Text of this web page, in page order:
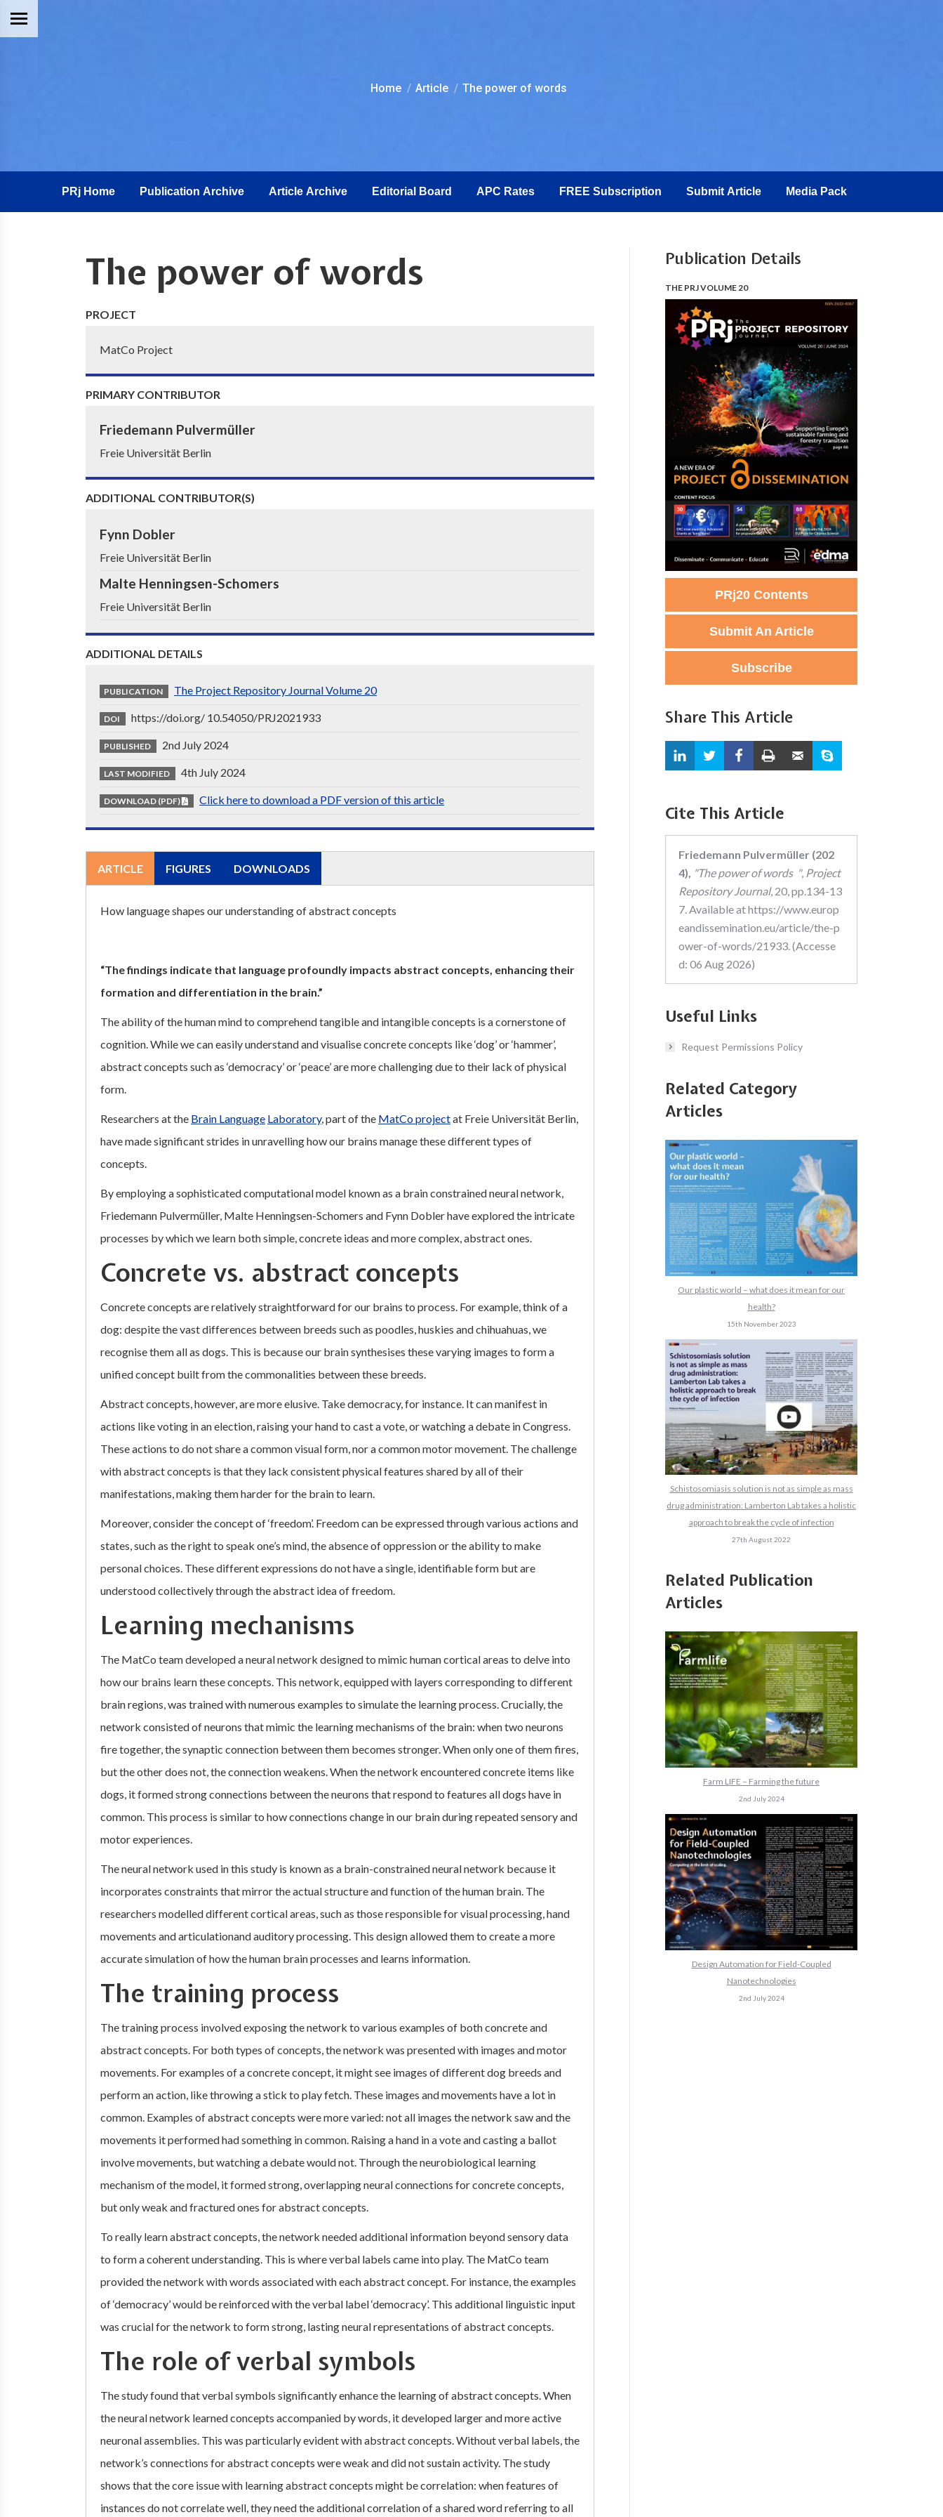
You are here:
Home Article The power of words
PRj Home Publication Archive Article Archive Editorial Board APC Rates FREE Subscription Submit Article Media Pack
The power of words
PROJECT
MatCo Project
PRIMARY CONTRIBUTOR
Friedemann Pulvermüller
Freie Universität Berlin
ADDITIONAL CONTRIBUTOR(S)
Fynn Dobler
Freie Universität Berlin
Malte Henningsen-Schomers
Freie Universität Berlin
ADDITIONAL DETAILS
PUBLICATION The Project Repository Journal Volume 20
DOI https://doi.org/ 10.54050/PRJ2021933
PUBLISHED 2nd July 2024
LAST MODIFIED 4th July 2024
DOWNLOAD (PDF) Click here to download a PDF version of this article
ARTICLE FIGURES DOWNLOADS
How language shapes our understanding of abstract concepts
“The findings indicate that language profoundly impacts abstract concepts, enhancing their
formation and differentiation in the brain.”
The ability of the human mind to comprehend tangible and intangible concepts is a cornerstone of
cognition. While we can easily understand and visualise concrete concepts like ‘dog’ or ‘hammer’,
abstract concepts such as ‘democracy’ or ‘peace’ are more challenging due to their lack of physical
form.
Researchers at the Brain Language Laboratory, part of the MatCo projectat Freie Universität Berlin,
have made significant strides in unravelling how our brains manage these different types of
concepts.
By employing a sophisticated computational model known as a brain constrained neural network,
Friedemann Pulvermüller, Malte Henningsen-Schomers and Fynn Dobler have explored the intricate
processes by which we learn both simple, concrete ideas and more complex, abstract ones.
Concrete vs. abstract concepts
Concrete concepts are relatively straightforward for our brains to process. For example, think of a
dog: despite the vast differences between breeds such as poodles, huskies and chihuahuas, we
recognise them all as dogs. This is because our brain synthesises these varying images to form a
unified concept built from the commonalities between these breeds.
Abstract concepts, however, are more elusive. Take democracy, for instance. It can manifest in
actions like voting in an election, raising your hand to cast a vote, or watching a debate in Congress.
These actions to do not share a common visual form, nor a common motor movement. The challenge
with abstract concepts is that they lack consistent physical features shared by all of their
manifestations, making them harder for the brain to learn.
Moreover, consider the concept of ‘freedom’. Freedom can be expressed through various actions and
states, such as the right to speak one’s mind, the absence of oppression or the ability to make
personal choices. These different expressions do not have a single, identifiable form but are
understood collectively through the abstract idea of freedom.
Learning mechanisms
The MatCo team developed a neural network designed to mimic human cortical areas to delve into
how our brains learn these concepts. This network, equipped with layers corresponding to different
brain regions, was trained with numerous examples to simulate the learning process. Crucially, the
network consisted of neurons that mimic the learning mechanisms of the brain: when two neurons
fire together, the synaptic connection between them becomes stronger. When only one of them fires,
but the other does not, the connection weakens. When the network encountered concrete items like
dogs, it formed strong connections between the neurons that respond to features all dogs have in
common. This process is similar to how connections change in our brain during repeated sensory and
motor experiences.
The neural network used in this study is known as a brain-constrained neural network because it
incorporates constraints that mirror the actual structure and function of the human brain. The
researchers modelled different cortical areas, such as those responsible for visual processing, hand
movements and articulationand auditory processing. This design allowed them to create a more
accurate simulation of how the human brain processes and learns information.
The training process
The training process involved exposing the network to various examples of both concrete and
abstract concepts. For both types of concepts, the network was presented with images and motor
movements. For examples of a concrete concept, it might see images of different dog breeds and
perform an action, like throwing a stick to play fetch. These images and movements have a lot in
common. Examples of abstract concepts were more varied: not all images the network saw and the
movements it performed had something in common. Raising a hand in a vote and casting a ballot
involve movements, but watching a debate would not. Through the neurobiological learning
mechanism of the model, it formed strong, overlapping neural connections for concrete concepts,
but only weak and fractured ones for abstract concepts.
To really learn abstract concepts, the network needed additional information beyond sensory data
to form a coherent understanding. This is where verbal labels came into play. The MatCo team
provided the network with words associated with each abstract concept. For instance, the examples
of ‘democracy’ would be reinforced with the verbal label ‘democracy’. This additional linguistic input
was crucial for the network to form strong, lasting neural representations of abstract concepts.
The role of verbal symbols
The study found that verbal symbols significantly enhance the learning of abstract concepts. When
the neural network learned concepts accompanied by words, it developed larger and more active
neuronal assemblies. This was particularly evident with abstract concepts. Without verbal labels, the
network’s connections for abstract concepts were weak and did not sustain activity. The study
shows that the core issue with learning abstract concepts might be correlation: when features of
instances do not correlate well, they need the additional correlation of a shared word referring to all
Publication Details
THE PRJ VOLUME 20
PRj20 Contents
Submit An Article
Subscribe
Share This Article
Cite This Article
Friedemann Pulvermüller (202
4), "The power of words ", Project
Repository Journal, 20, pp.134-13
7. Available at https://www.europ
eandissemination.eu/article/the-p
ower-of-words/21933. (Accesse
d: 06 Aug 2026)
Useful Links
Request Permissions Policy
Related Category
Articles
Our plastic world – what does it mean for our
health?
15th November 2023
Schistosomiasis solution is not as simple as mass
drug administration: Lamberton Lab takes a holistic
approach to break the cycle of infection
27th August 2022
Related Publication
Articles
Farm LIFE – Farming the future
2nd July 2024
Design Automation for Field-Coupled
Nanotechnologies
2nd July 2024